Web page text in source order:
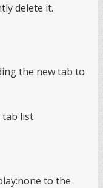
delete it.
the new tab to
tab list
to the